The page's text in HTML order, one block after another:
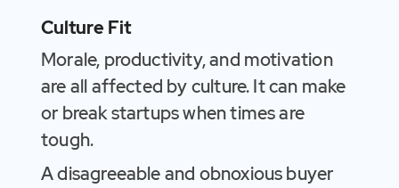
Culture Fit
Morale, productivity, and motivation
are all affected by culture. It can make
or break startups when times are
tough.
A disagreeable and obnoxious buyer